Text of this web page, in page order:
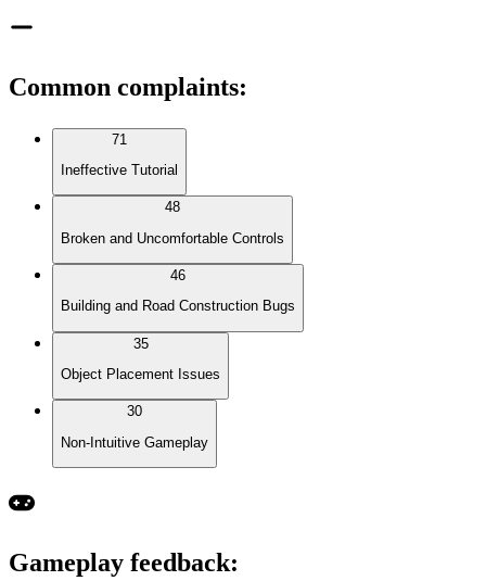
Common complaints:
71
Ineffective Tutorial
48
Broken and Uncomfortable Controls
46
Building and Road Construction Bugs
35
Object Placement Issues
30
Non-Intuitive Gameplay
Gameplay feedback: